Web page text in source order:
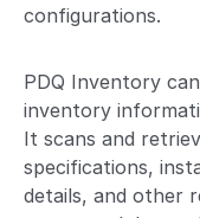
configurations.
PDQ Inventory
inventory
It scans and
specifications,
details, and other